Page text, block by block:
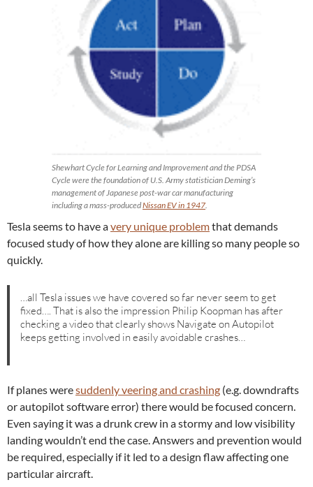
Shewhart Cycle for Learning and Improvement and the PDSA
Cycle were the foundation of U.S. Army statistician Deming’s
management of Japanese post-war car manufacturing
including a mass-producedNissan EV in 1947.
Tesla seems to have avery unique problemthat demands
focused study of how they alone are killing so many people so
quickly.
…all Tesla issues we have covered so far never seem to get
fixed…. That is also the impression Philip Koopman has after
checking a video that clearly shows Navigate on Autopilot
keeps getting involved in easily avoidable crashes…
If planes weresuddenly veering and crashing (e.g. downdrafts
or autopilot software error) there would be focused concern.
Even saying it was a drunk crew in a stormy and low visibility
landing wouldn’t end the case. Answers and prevention would
be required, especially if it led to a design flaw affecting one
particular aircraft.